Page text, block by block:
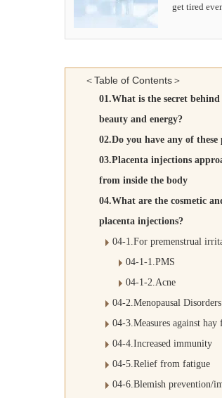
get tired
＜Table of Contents＞
01.What is the secret
beauty and energy?
02.Do you have any of these
03.Placenta injections
from inside the body
04.What are the cosmetic
placenta injections?
04-1.For premenstrual
04-1-1.PMS
04-1-2.Acne
04-2.Menopausal Disorders
04-3.Measures against hay
04-4.Increased immunity
04-5.Relief from fatigue
04-6.Blemish prevention/